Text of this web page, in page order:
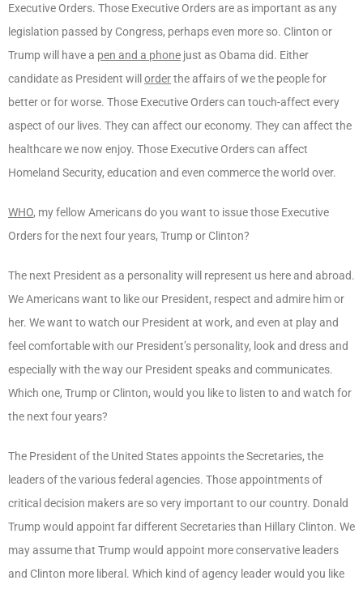
Executive Orders. Those Executive Orders are as important as any
legislation passed by Congress, perhaps even more so. Clinton or
Trump will have a pen and a phone just as Obama did. Either
candidate as President will orderthe affairs of we the people for
better or for worse. Those Executive Orders can touch-affect every
aspect of our lives. They can affect our economy. They can affect the
healthcare we now enjoy. Those Executive Orders can affect
Homeland Security, education and even commerce the world over.
WHO, my fellow Americans do you want to issue those Executive
Orders for the next four years, Trump or Clinton?
The next President as a personality will represent us here and abroad.
We Americans want to like our President, respect and admire him or
her. We want to watch our President at work, and even at play and
feel comfortable with our President’s personality, look and dress and
especially with the way our President speaks and communicates.
Which one, Trump or Clinton, would you like to listen to and watch for
the next four years?
The President of the United States appoints the Secretaries, the
leaders of the various federal agencies. Those appointments of
critical decision makers are so very important to our country. Donald
Trump would appoint far different Secretaries than Hillary Clinton. We
may assume that Trump would appoint more conservative leaders
and Clinton more liberal. Which kind of agency leader would you like